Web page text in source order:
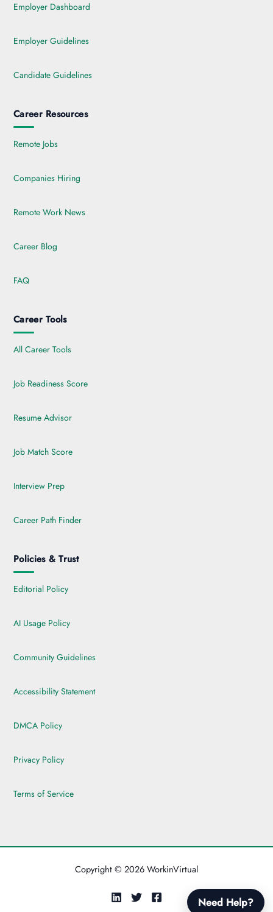
Employer Dashboard
Employer Guidelines
Candidate Guidelines
Career Resources
Remote Jobs
Companies Hiring
Remote Work News
Career Blog
FAQ
Career Tools
All Career Tools
Job Readiness Score
Resume Advisor
Job Match Score
Interview Prep
Career Path Finder
Policies & Trust
Editorial Policy
AI Usage Policy
Community Guidelines
Accessibility Statement
DMCA Policy
Privacy Policy
Terms of Service
Copyright © 2026 WorkinVirtual
Need Help?